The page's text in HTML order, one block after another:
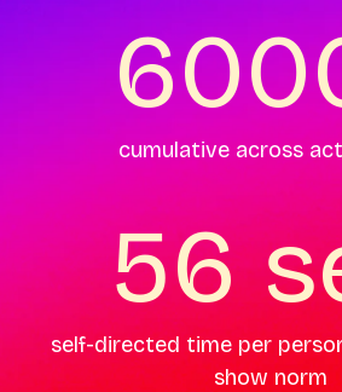
cumulative across
56
self-directed time per
show norm